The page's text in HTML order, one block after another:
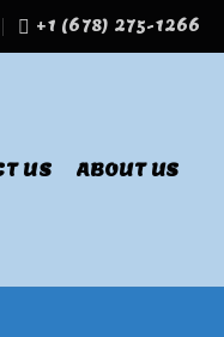
+1 (678) 275-1266
US ABOUT US